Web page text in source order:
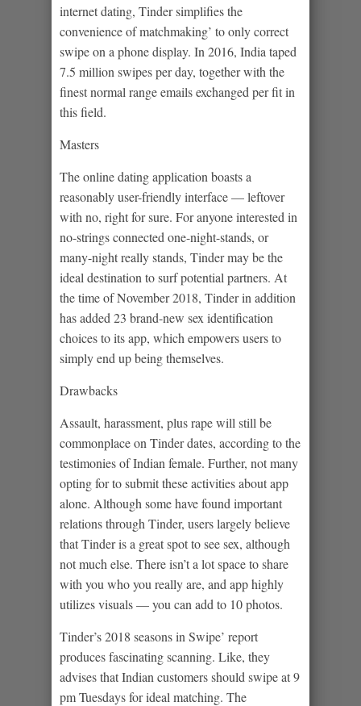
internet dating, Tinder simplifies the
convenience of matchmaking’ to only correct
swipe on a phone display. In 2016, India taped
7.5 million swipes per day, together with the
finest normal range emails exchanged per fit in
this field.
Masters
The online dating application boasts a
reasonably user-friendly interface — leftover
with no, right for sure. For anyone interested in
no-strings connected one-night-stands, or
many-night really stands, Tinder may be the
ideal destination to surf potential partners. At
the time of November 2018, Tinder in addition
has added 23 brand-new sex identification
choices to its app, which empowers users to
simply end up being themselves.
Drawbacks
Assault, harassment, plus rape will still be
commonplace on Tinder dates, according to the
testimonies of Indian female. Further, not many
opting for to submit these activities about app
alone. Although some have found important
relations through Tinder, users largely believe
that Tinder is a great spot to see sex, although
not much else. There isn’t a lot space to share
with you who you really are, and app highly
utilizes visuals — you can add to 10 photos.
Tinder’s 2018 seasons in Swipe’ report
produces fascinating scanning. Like, they
advises that Indian customers should swipe at 9
pm Tuesdays for ideal matching. The